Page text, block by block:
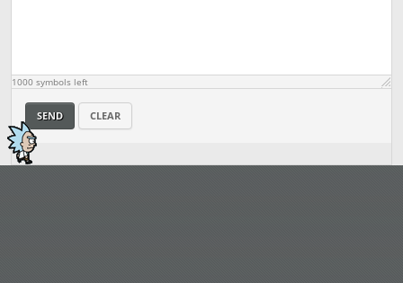
1000 symbols left
SEND CLEAR